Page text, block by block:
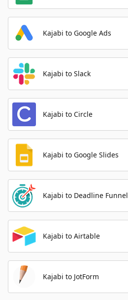
Kajabi to Google Ads
Kajabi to Slack
Kajabi to Circle
Kajabi to Google Slides
Kajabi to Deadline Funnel
Kajabi to Airtable
Kajabi to JotForm